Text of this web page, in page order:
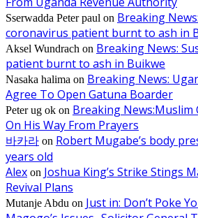
Sserwadda Peter paul on Breaking
coronavirus patient burnt to ash in
Aksel Wundrach on Breaking News:
patient burnt to ash in Buikwe
Nasaka halima on Breaking News:
Agree To Open Gatuna Boarder
Peter ug ok on Breaking News:Muslim
On His Way From Prayers
바카라 on Robert Mugabe’s body
years old
Alex on Joshua King’s Strike Stings
Revival Plans
Mutanje Abdu on Just in: Don’t Poke